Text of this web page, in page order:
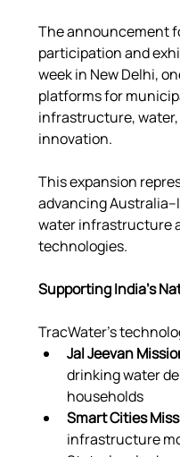
The announcement
participation and
week in New Delhi,
platforms for
infrastructure,
innovation.
This expansion
advancing
water infrastructure
technologies.
Supporting India’s
TracWater’s
Jal Jeevan
drinking water
households
Smart Cities
infrastructure